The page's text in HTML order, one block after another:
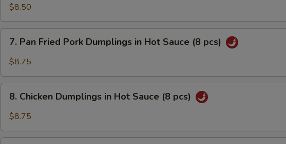
Fried
Pork
Dumplings
pcs)
$8.50
Pan
Fried
Dumplings
Sauce
(8
7. Pan Fried Pork Dumplings in Hot Sauce (8 pcs)
$8.75
Chicken
Dumplings
Hot
8. Chicken Dumplings in Hot Sauce (8 pcs)
$8.75